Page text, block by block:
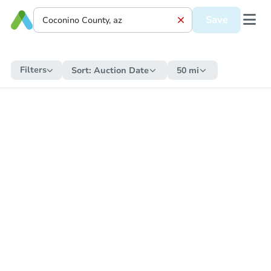
Save
Filters Sort: Auction Date 50 mi